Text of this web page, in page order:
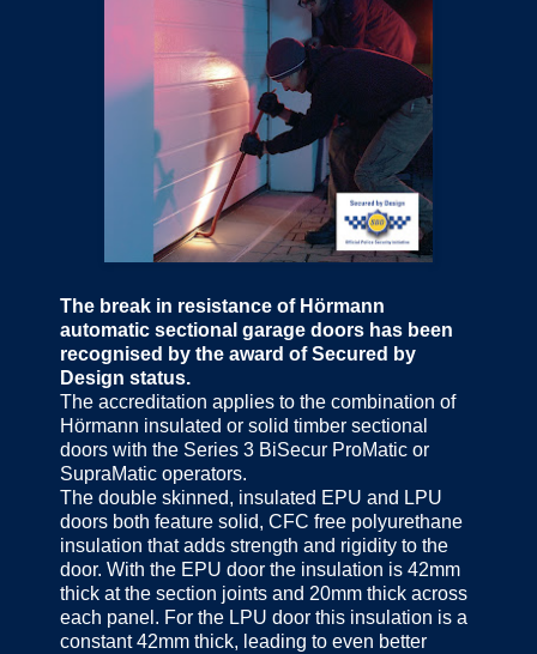
The break in resistance of Hörmann
automatic sectional garage doors has been
recognised by the award of Secured by
Design status.
The accreditation applies to the combination of
Hörmann insulated or solid timber sectional
doors with the Series 3 BiSecur ProMatic or
SupraMatic operators.
The double skinned, insulated EPU and LPU
doors both feature solid, CFC free polyurethane
insulation that adds strength and rigidity to the
door. With the EPU door the insulation is 42mm
thick at the section joints and 20mm thick across
each panel. For the LPU door this insulation is a
constant 42mm thick, leading to even better